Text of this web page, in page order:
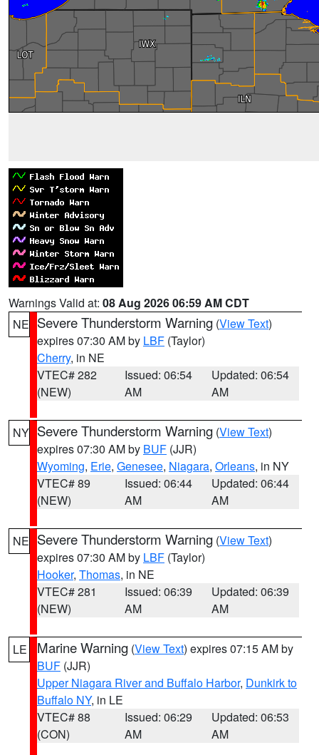
Warnings Valid at: 08 Aug 2026 06:59 AM CDT
NE Severe Thunderstorm Warning (View Text)
expires 07:30 AM by LBF (Taylor)
Cherry, in NE
VTEC# 282
(NEW)
Issued: 06:54
AM
Updated: 06:54
AM
NY Severe Thunderstorm Warning (View Text)
expires 07:30 AM by BUF (JJR)
Wyoming, Erie, Genesee, Niagara, Orleans, in NY
VTEC# 89
(NEW)
Issued: 06:44
AM
Updated: 06:44
AM
NE Severe Thunderstorm Warning (View Text)
expires 07:30 AM by LBF (Taylor)
Hooker, Thomas, in NE
VTEC# 281
(NEW)
Issued: 06:39
AM
Updated: 06:39
AM
LE Marine Warning (View Text) expires 07:15 AM by
BUF (JJR)
Upper Niagara River and Buffalo Harbor, Dunkirk to
Buffalo NY, in LE
VTEC# 88
(CON)
Issued: 06:29
AM
Updated: 06:53
AM